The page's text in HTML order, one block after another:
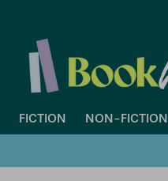
FICTION NON-FICTION